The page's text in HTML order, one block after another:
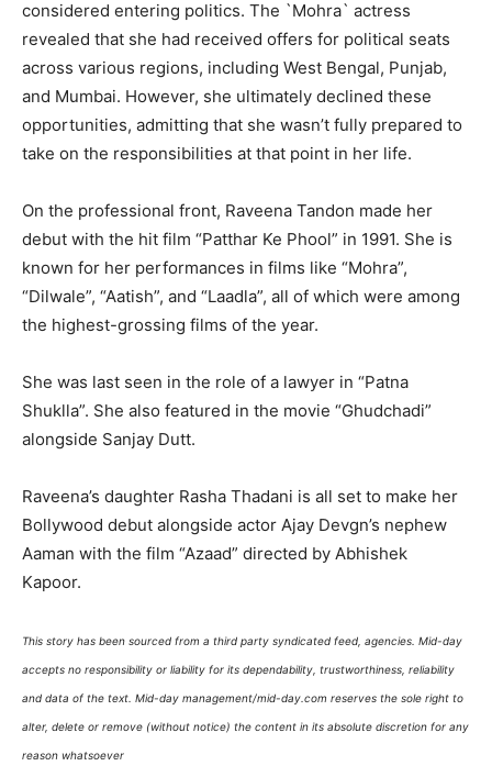
considered entering politics. The `Mohra` actress
revealed that she had received offers for political seats
across various regions, including West Bengal, Punjab,
and Mumbai. However, she ultimately declined these
opportunities, admitting that she wasn’t fully prepared to
take on the responsibilities at that point in her life.
On the professional front, Raveena Tandon made her
debut with the hit film “Patthar Ke Phool” in 1991. She is
known for her performances in films like “Mohra”,
“Dilwale”, “Aatish”, and “Laadla”, all of which were among
the highest-grossing films of the year.
She was last seen in the role of a lawyer in “Patna
Shuklla”. She also featured in the movie “Ghudchadi”
alongside Sanjay Dutt.
Raveena’s daughter Rasha Thadani is all set to make her
Bollywood debut alongside actor Ajay Devgn’s nephew
Aaman with the film “Azaad” directed by Abhishek
Kapoor.
This story has been sourced from a third party syndicated feed, agencies. Mid-day
accepts no responsibility or liability for its dependability, trustworthiness, reliability
and data of the text. Mid-day management/mid-day.com reserves the sole right to
alter, delete or remove (without notice) the content in its absolute discretion for any
reason whatsoever